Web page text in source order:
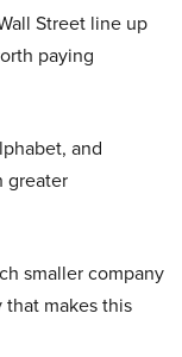
Street line up
paying
and
greater
smaller company
makes this